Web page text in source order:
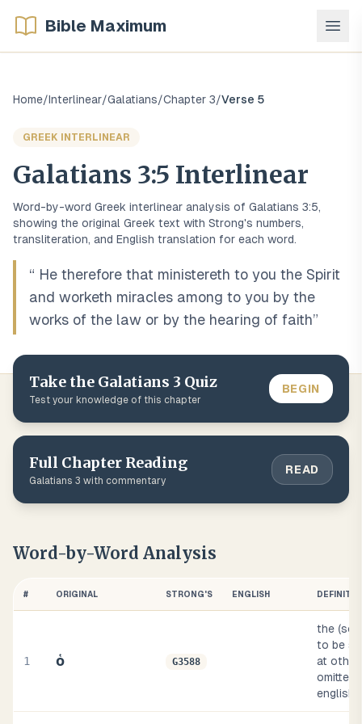
Bible Maximum
Home/Interlinear/Galatians/Chapter 3/Verse 5
GREEK INTERLINEAR
Galatians 3:5 Interlinear
Word-by-word Greek interlinear analysis of Galatians 3:5,
showing the original Greek text with Strong's numbers,
transliteration, and English translation for each word.
“ He therefore that ministereth to you the Spirit
and worketh miracles among to you by the
works of the law or by the hearing of faith”
Take the Galatians 3 Quiz
Test your knowledge of this chapter
BEGIN
Full Chapter Reading
Galatians 3 with commentary
READ
Word-by-Word Analysis
# ORIGINAL STRONG'S ENGLISH
1 ὁ G3588
the
to be
at
omitted,
english